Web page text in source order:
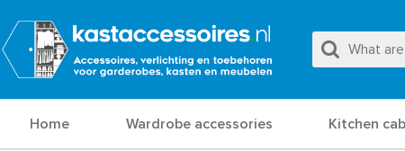
Home Wardrobe accessories Kitchen